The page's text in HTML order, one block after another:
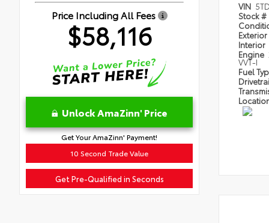
Price Including All Fees
$58,116
Unlock AmaZinn' Price
Get Your AmaZinn' Payment!
10 Second Trade Value
Get Pre-Qualified in Seconds
VIN
Stock #
Exterior
Interior
Engine
VVT-I
Fuel